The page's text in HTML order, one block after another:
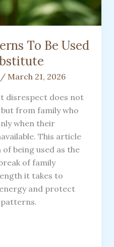
To Be Used
March 21, 2026
disrespect does not
from family who
when their
This article
being used as the
of family
it takes to
and protect